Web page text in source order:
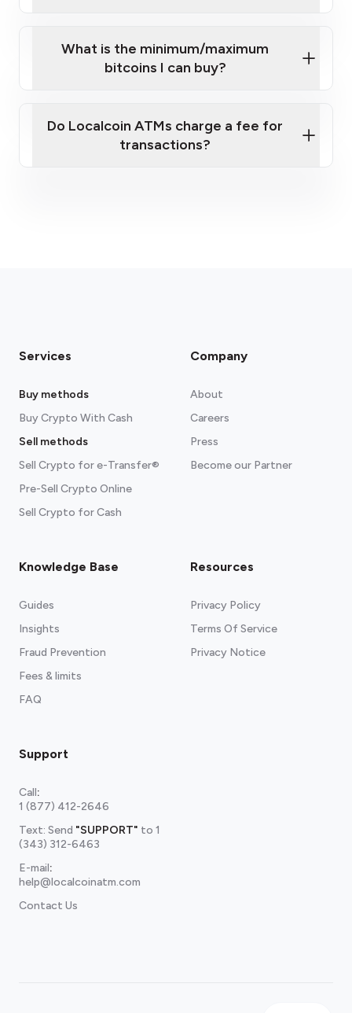
What is the minimum/maximum
bitcoins I can buy?
Do Localcoin ATMs charge a fee for
transactions?
Services
Buy methods
Buy Crypto With Cash
Sell methods
Sell Crypto for e-Transfer®
Pre-Sell Crypto Online
Sell Crypto for Cash
Company
About
Careers
Press
Become our Partner
Knowledge Base
Guides
Insights
Fraud Prevention
Fees & limits
FAQ
Resources
Privacy Policy
Terms Of Service
Privacy Notice
Support
Call:
1 (877) 412-2646
Text: Send "SUPPORT" to 1
(343) 312-6463
E-mail:
help@localcoinatm.com
Contact Us